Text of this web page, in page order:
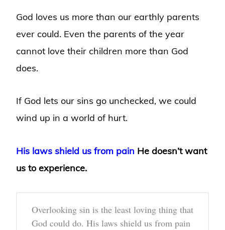
God loves us more than our earthly parents
ever could. Even the parents of the year
cannot love their children more than God
does.
If God lets our sins go unchecked, we could
wind up in a world of hurt.
His laws shield us from pain He doesn’t want
us to experience.
Overlooking sin is the least loving thing that
God could do. His laws shield us from pain